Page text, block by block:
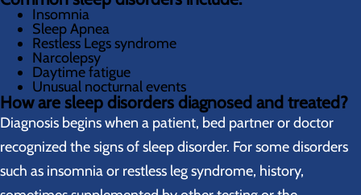
Insomnia
Sleep Apnea
Restless Legs syndrome
Narcolepsy
Daytime fatigue
Unusual nocturnal events
How are sleep disorders diagnosed and treated?
Diagnosis begins when a patient, bed partner or doctor
recognized the signs of sleep disorder. For some disorders
such as insomnia or restless leg syndrome, history,